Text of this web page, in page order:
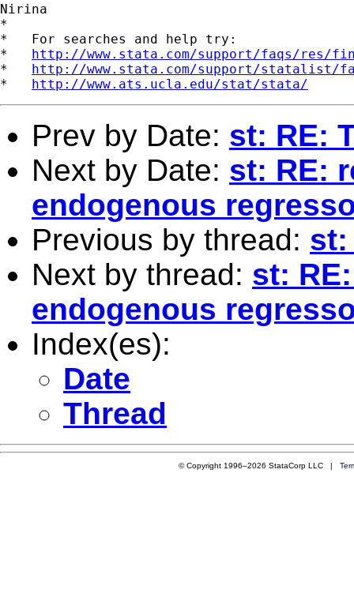
Nirina
*
*   For searches and help try:
* http://www.stata.com/support/faqs/res/
* http://www.stata.com/support/statalist/
* http://www.ats.ucla.edu/stat/stata/
Prev by Date: st: RE:
Next by Date: st: RE:
endogenous
Previous by thread: st:
Next by thread: st:
endogenous
Index(es):
Date
Thread
© Copyright 1996–2026 StataCorp LLC |